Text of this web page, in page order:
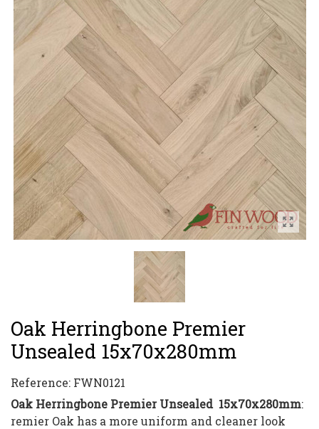
Oak Herringbone Premier
Unsealed 15x70x280mm
Reference: FWN0121
Oak Herringbone Premier Unsealed 15x70x280mm:
remier Oak has a more uniform and cleaner look